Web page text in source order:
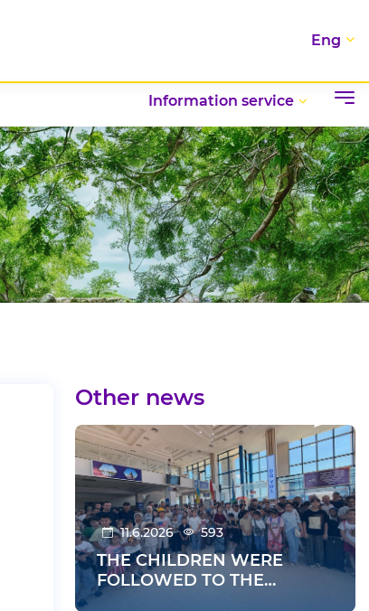
Eng
Information service
Other news
11.6.2026 593
THE CHILDREN WERE
FOLLOWED TO THE
SUMMER HOLIDAYS